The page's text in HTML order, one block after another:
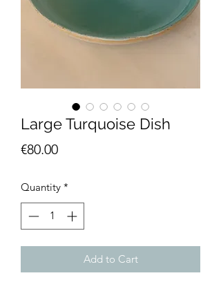
Large Turquoise Dish
€80.00Price
Quantity *
Add to Cart